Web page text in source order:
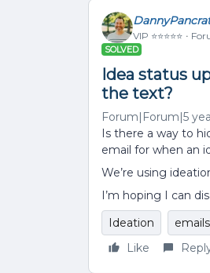
VIP ⭐️⭐️⭐️⭐️⭐️
SOLVED
Idea status
the text?
Forum|Forum|5
Is there a way to
email for when an
We’re using
I’m hoping I can
Ideation
emails
Like